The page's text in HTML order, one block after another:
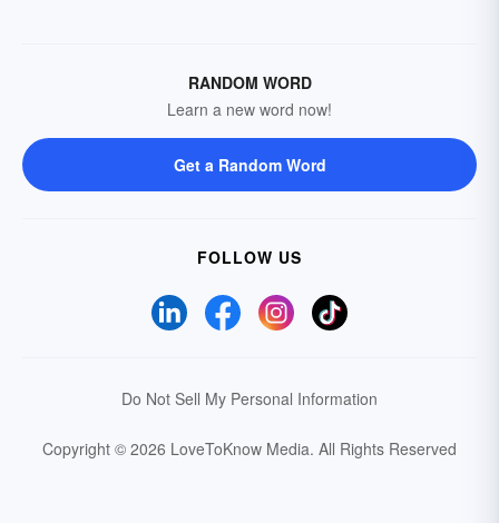
RANDOM WORD
Learn a new word now!
Get a Random Word
FOLLOW US
Do Not Sell My Personal Information
Copyright © 2026 LoveToKnow Media. All Rights Reserved